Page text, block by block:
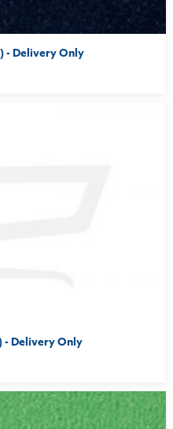
) - Delivery Only
- Delivery Only